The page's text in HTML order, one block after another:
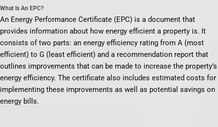
What Is An EPC?
An Energy Performance Certificate (EPC) is a document that
provides information about how energy efficient a property is. It
consists of two parts: an energy efficiency rating from A (most
efficient) to G (least efficient) and a recommendation report that
outlines improvements that can be made to increase the property’s
energy efficiency. The certificate also includes estimated costs for
implementing these improvements as well as potential savings on
energy bills.